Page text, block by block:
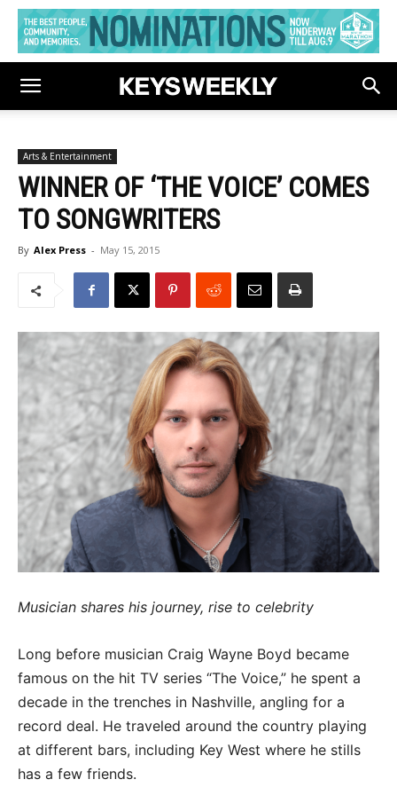
Arts & Entertainment
WINNER OF ‘THE VOICE’ COMES
TO SONGWRITERS
By Alex Press - May 15, 2015
Musician shares his journey, rise to celebrity
Long before musician Craig Wayne Boyd became
famous on the hit TV series “The Voice,” he spent a
decade in the trenches in Nashville, angling for a
record deal. He traveled around the country playing
at different bars, including Key West where he stills
has a few friends.